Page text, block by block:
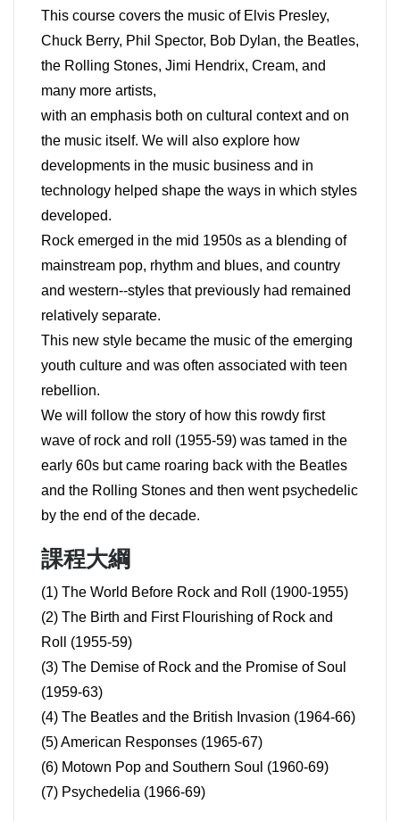
This course covers the music of Elvis Presley,
Chuck Berry, Phil Spector, Bob Dylan, the Beatles,
the Rolling Stones, Jimi Hendrix, Cream, and
many more artists,
with an emphasis both on cultural context and on
the music itself. We will also explore how
developments in the music business and in
technology helped shape the ways in which styles
developed.
Rock emerged in the mid 1950s as a blending of
mainstream pop, rhythm and blues, and country
and western--styles that previously had remained
relatively separate.
This new style became the music of the emerging
youth culture and was often associated with teen
rebellion.
We will follow the story of how this rowdy first
wave of rock and roll (1955-59) was tamed in the
early 60s but came roaring back with the Beatles
and the Rolling Stones and then went psychedelic
by the end of the decade.
課程大綱
(1) The World Before Rock and Roll (1900-1955)
(2) The Birth and First Flourishing of Rock and
Roll (1955-59)
(3) The Demise of Rock and the Promise of Soul
(1959-63)
(4) The Beatles and the British Invasion (1964-66)
(5) American Responses (1965-67)
(6) Motown Pop and Southern Soul (1960-69)
(7) Psychedelia (1966-69)